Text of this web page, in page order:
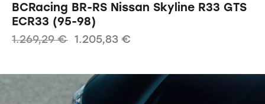
BCRacing BR-RS Nissan Skyline R33 GTS
ECR33 (95-98)
1.269,29€ 1.205,83 €